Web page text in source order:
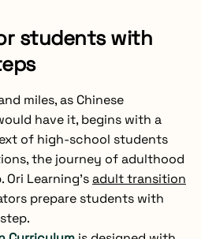
students with
miles, as Chinese
have it, begins with a
of high-school students
the journey of adulthood
Learning’sadult transition
prepare students with